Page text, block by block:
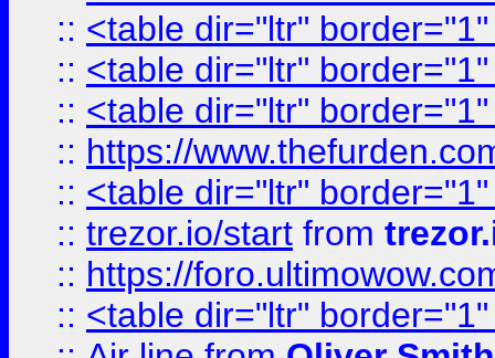
:: <table dir="ltr"
:: <table dir="ltr"
:: <table dir="ltr"
:: https://
:: <table dir="ltr"
:: trezor.io/start from
:: https://
:: <table dir="ltr"